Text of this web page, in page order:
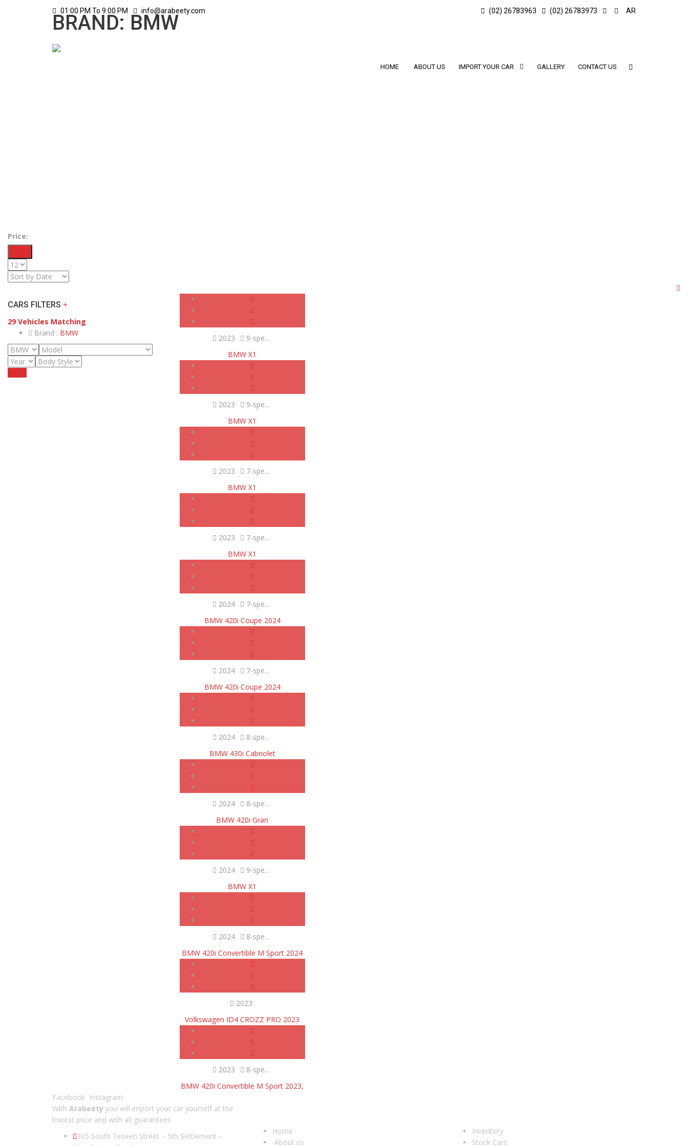
01:00 PM To 9:00 PM info@arabeety.com (02) 26783963 (02) 26783973 AR
HOME ABOUT US IMPORT YOUR CAR GALLERY CONTACT US
BRAND: BMW
Price:
CARS FILTERS
29 Vehicles Matching
Brand : BMW
2023
9-spe...
BMW X1
2023
9-spe...
BMW X1
2023
7-spe...
BMW X1
2023
7-spe...
BMW X1
2024
7-spe...
BMW 420i Coupe 2024
2024
7-spe...
BMW 420i Coupe 2024
2024
8-spe...
BMW 430i Cabriolet
2024
8-spe...
BMW 420i Gran
2024
9-spe...
BMW X1
2024
8-spe...
BMW 420i Convertible M Sport 2024
2023
Volkswagen ID4 CROZZ PRO 2023
2023
8-spe...
BMW 420i Convertible M Sport 2023,
Facebook Instagram
With Arabeety you will import your car yourself at the
lowest price and with all guarantees
305 South Teseen Street – 5th Settlement –
Home
About us
Inventory
Stock Cars